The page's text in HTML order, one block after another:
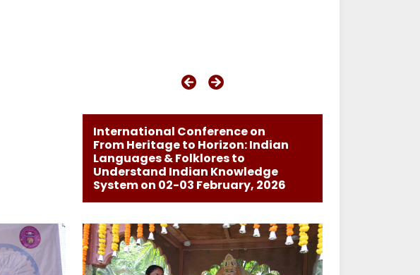
International Conference on
From Heritage to Horizon: Indian
Languages & Folklores to
Understand Indian Knowledge
System on 02-03 February, 2026